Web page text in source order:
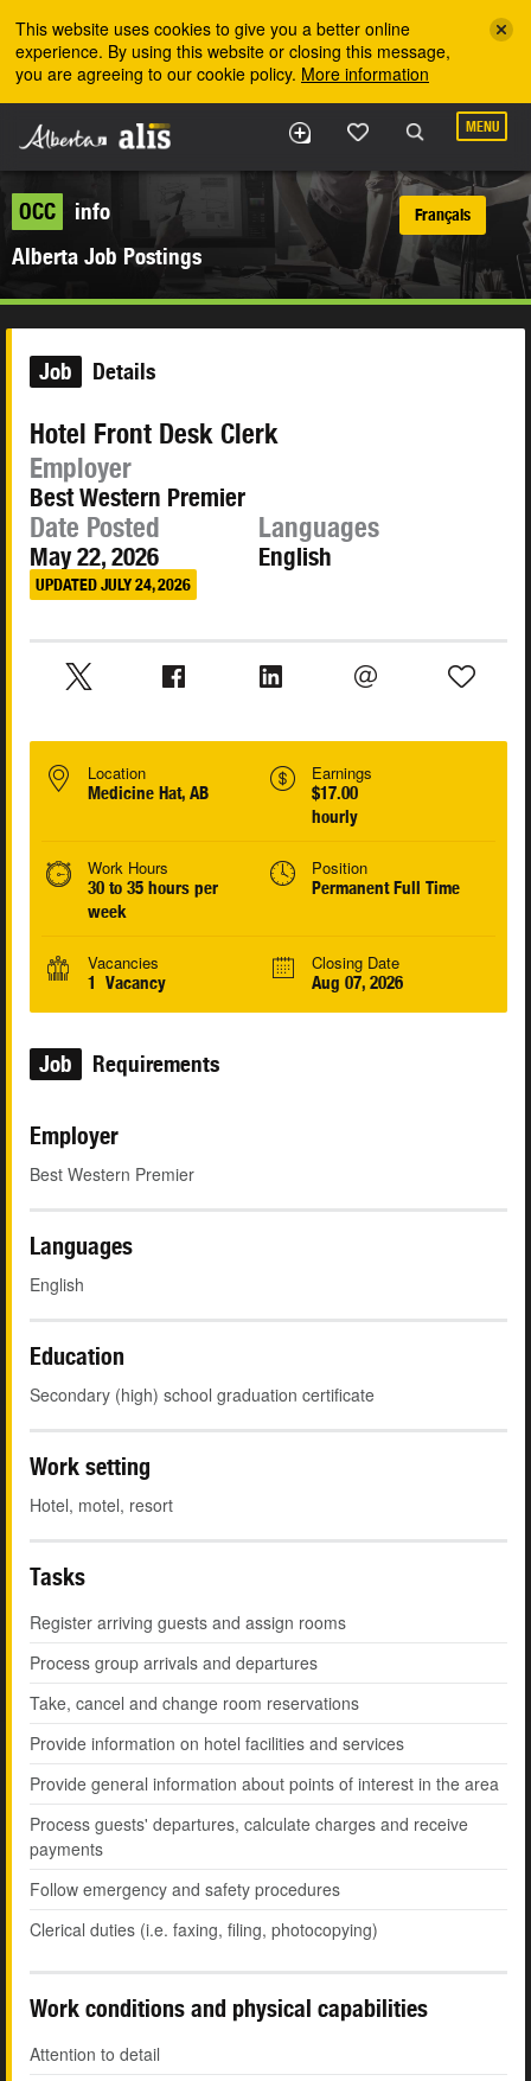
This website uses cookies to give you a better online
experience. By using this website or closing this message,
you are agreeing to our cookie policy. More information
MENU
OCC
info
Alberta Job Postings
Français
Job Details
Hotel Front Desk Clerk
Employer
Best Western Premier
Date Posted
May 22, 2026
UPDATED JULY 24, 2026
Languages
English
Location
Medicine Hat, AB
Earnings
$17.00
hourly
Work Hours
30 to 35 hours per
week
Position
Permanent Full Time
Vacancies
1 Vacancy
Closing Date
Aug 07, 2026
Job Requirements
Employer
Best Western Premier
Languages
English
Education
Secondary (high) school graduation certificate
Work setting
Hotel, motel, resort
Tasks
Register arriving guests and assign rooms
Process group arrivals and departures
Take, cancel and change room reservations
Provide information on hotel facilities and services
Provide general information about points of interest in the area
Process guests' departures, calculate charges and receive
payments
Follow emergency and safety procedures
Clerical duties (i.e. faxing, filing, photocopying)
Work conditions and physical capabilities
Attention to detail